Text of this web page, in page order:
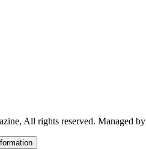
All rights reserved. Managed by